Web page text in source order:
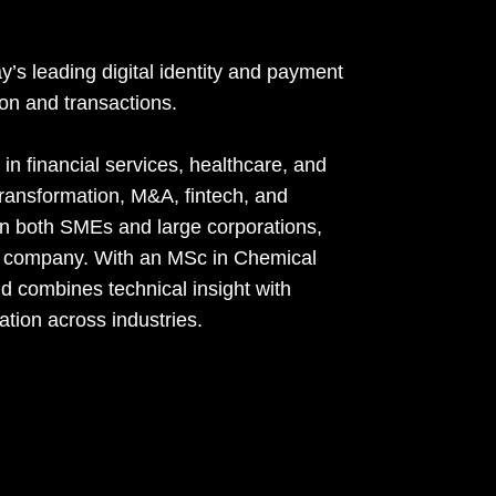
leading digital identity and payment
and transactions.
financial services, healthcare, and
M&A, fintech, and
both SMEs and large corporations,
With an MSc in Chemical
combines technical insight with
across industries.